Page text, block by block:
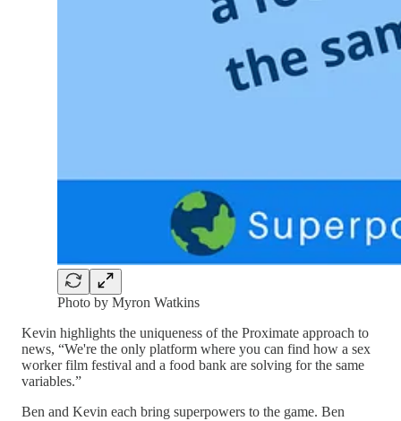
Photo by Myron Watkins
Kevin highlights the uniqueness of the Proximate approach to
news, “We're the only platform where you can find how a sex
worker film festival and a food bank are solving for the same
variables.”
Ben and Kevin each bring superpowers to the game. Ben